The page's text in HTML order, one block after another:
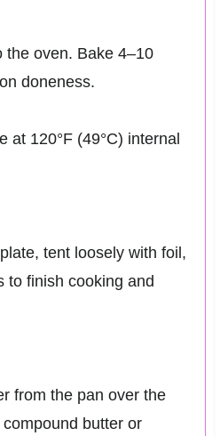
the oven. Bake 4–10
doneness.
at 120°F (49°C) internal
tent loosely with foil,
to finish cooking and
from the pan over the
butter or